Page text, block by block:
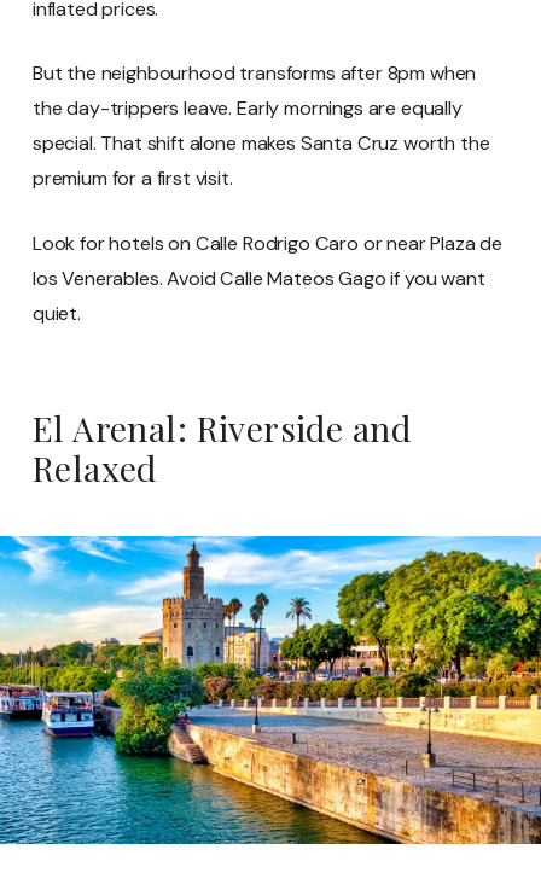
inflated prices.
But the neighbourhood transforms after 8pm when
the day-trippers leave. Early mornings are equally
special. That shift alone makes Santa Cruz worth the
premium for a first visit.
Look for hotels on Calle Rodrigo Caro or near Plaza de
los Venerables. Avoid Calle Mateos Gago if you want
quiet.
El Arenal: Riverside and
Relaxed